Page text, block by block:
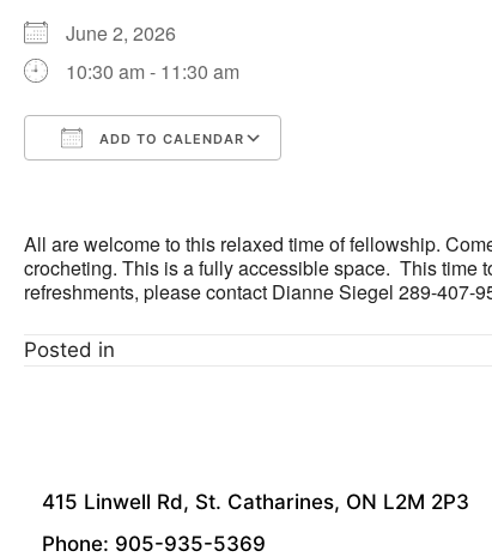
June 2, 2026
10:30 am - 11:30 am
ADD TO CALENDAR
All are welcome to this relaxed time of fellowship.
crocheting. This is a fully accessible space. This time
refreshments, please contact Dianne Siegel 289-407-
Posted in
415 Linwell Rd, St. Catharines, ON L2M 2P3
Phone: 905-935-5369